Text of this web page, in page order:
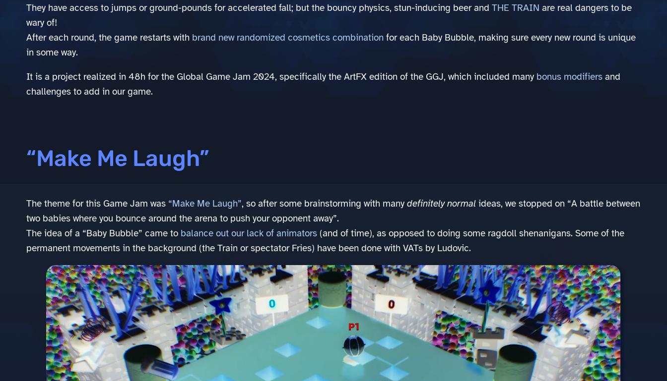
They have access to jumps or ground-pounds for accelerated fall; but the bouncy physics, stun-inducing beer andTHE TRAIN are real dangers to be
wary of!
After each round, the game restarts with brand new randomized cosmetics combination for each Baby Bubble, making sure every new round is unique
in some way.
It is a project realized in 48h for the Global Game Jam 2024, specifically the ArtFX edition of the GGJ, which included many bonus modifiers and
challenges to add in our game.
“Make Me Laugh”
The theme for this Game Jam was “Make Me Laugh”, so after some brainstorming with manydefinitely normal ideas, we stopped on “A battle between
two babies where you bounce around the arena to push your opponent away”.
The idea of a “Baby Bubble” came to balance out our lack of animators (and of time), as opposed to doing some ragdoll shenanigans. Some of the
permanent movements in the background (the Train or spectator Fries) have been done with VATs by Ludovic.